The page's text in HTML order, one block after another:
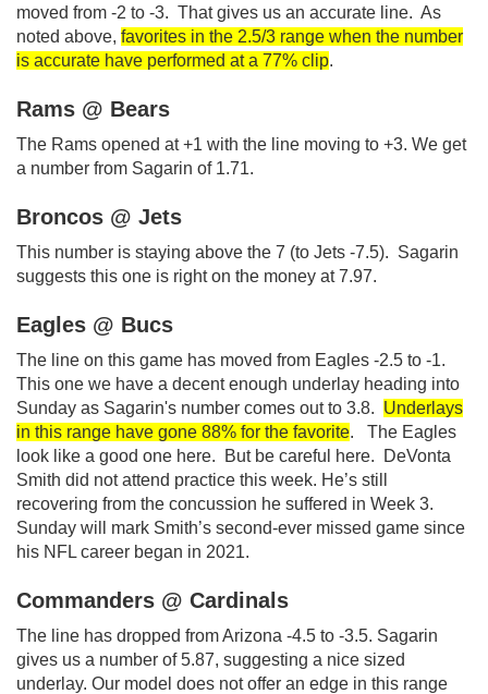
moved from -2 to -3. That gives us an accurate line. As
noted above, favorites in the 2.5/3 range when the number
is accurate have performed at a 77% clip.
Rams @ Bears
The Rams opened at +1 with the line moving to +3. We get
a number from Sagarin of 1.71.
Broncos @ Jets
This number is staying above the 7 (to Jets -7.5). Sagarin
suggests this one is right on the money at 7.97.
Eagles @ Bucs
The line on this game has moved from Eagles -2.5 to -1.
This one we have a decent enough underlay heading into
Sunday as Sagarin's number comes out to 3.8. Underlays
in this range have gone 88% for the favorite. The Eagles
look like a good one here. But be careful here. DeVonta
Smith did not attend practice this week. He’s still
recovering from the concussion he suffered in Week 3.
Sunday will mark Smith’s second-ever missed game since
his NFL career began in 2021.
Commanders @ Cardinals
The line has dropped from Arizona -4.5 to -3.5. Sagarin
gives us a number of 5.87, suggesting a nice sized
underlay. Our model does not offer an edge in this range